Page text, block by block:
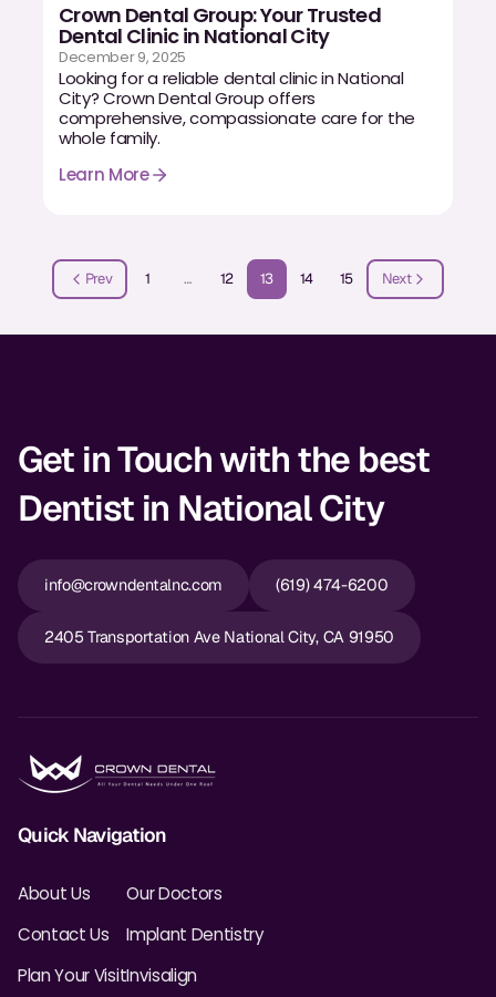
Crown Dental Group: Your Trusted
Dental Clinic in National City
December 9, 2025
Looking for a reliable dental clinic in National
City? Crown Dental Group offers
comprehensive, compassionate care for the
whole family.
Learn More
Prev 1 … 12 13 14 15 Next
Get in Touch with the best
Dentist in National City
info@crowndentalnc.com (619) 474-6200
2405 Transportation Ave National City, CA 91950
Quick Navigation
About Us
Contact Us
Plan Your Visit
Our Doctors
Implant Dentistry
Invisalign